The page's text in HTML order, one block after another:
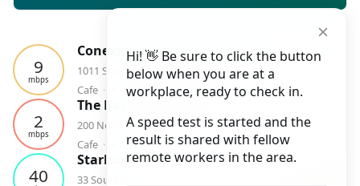
Hi! 👋 Be sure to click the button
below when you are at a
workplace, ready to check in.
A speed test is started and the
result is shared with fellow
remote workers in the area.
9
mbps
Conexion at Open Book - Latte, Vino, Cafe
1011 South Washington Avenue #101, Minneapolis
Cafe ⬝ 4.7 ⬝1checkin
2
mbps
The Bachelor Farmer Cafe
200 North 1st Street, Minneapolis
Cafe ⬝ 4.6 ⬝1checkin
40
Starbucks
33 South 6th Street, Minneapolis